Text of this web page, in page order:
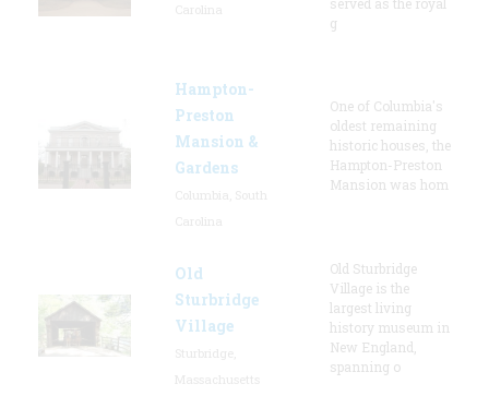
g
Hampton-
Preston
Mansion &
Gardens
One of Columbia's
oldest remaining
historic houses, the
Hampton-Preston
Mansion was hom
Old
Sturbridge
Village
Old Sturbridge
Village is the
largest living
history museum in
New England,
spanning o